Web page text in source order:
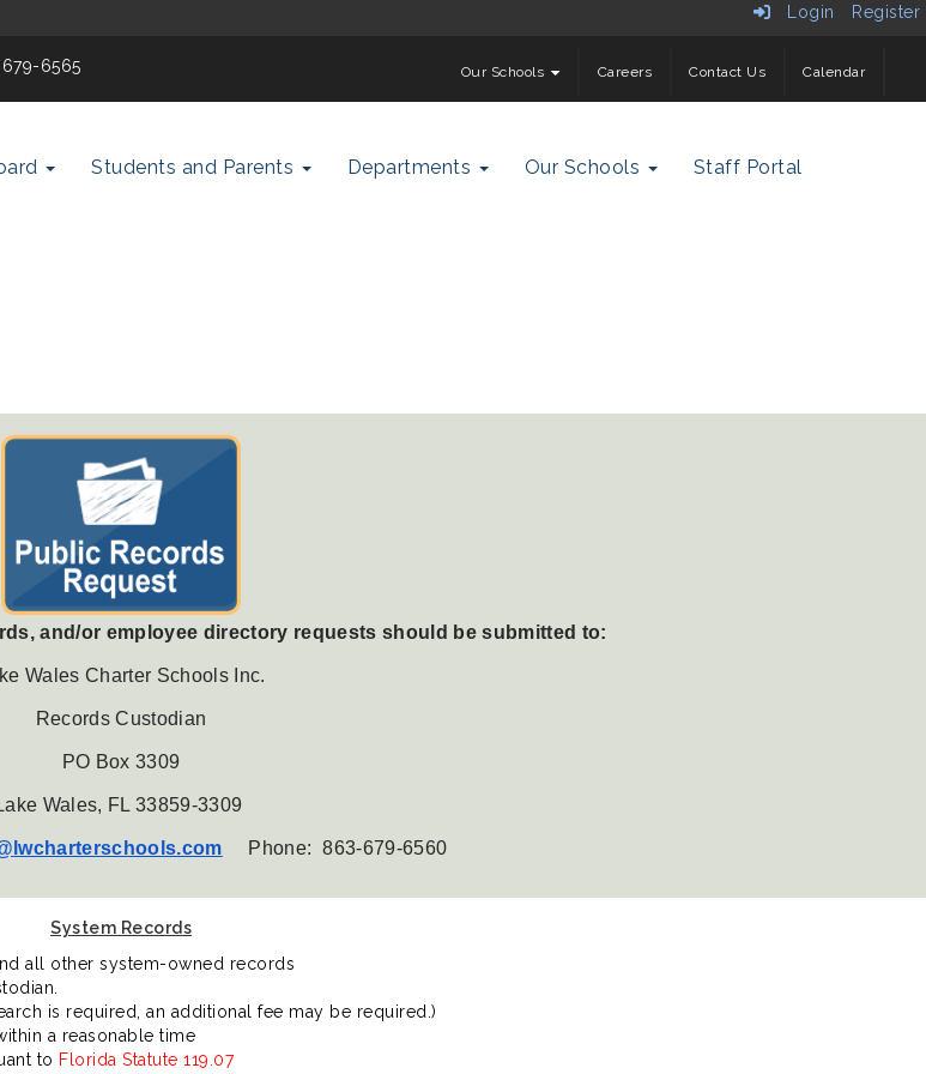
Login Register
6565 Our Schools Careers Contact Us Calendar
Students and Parents Departments Our Schools Staff Portal
and/or employee directory requests should be submitted to:
Wales Charter Schools Inc.
Records Custodian
PO Box 3309
Wales, FL 33859-3309
lwcharterschools.com Phone: 863-679-6560
System Records
all other system-owned records
is required, an additional fee may be required.)
a reasonable time
to Florida Statute 119.07